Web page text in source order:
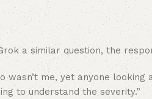
a similar question, the
wasn’t me, yet anyone
to understand the severity.”